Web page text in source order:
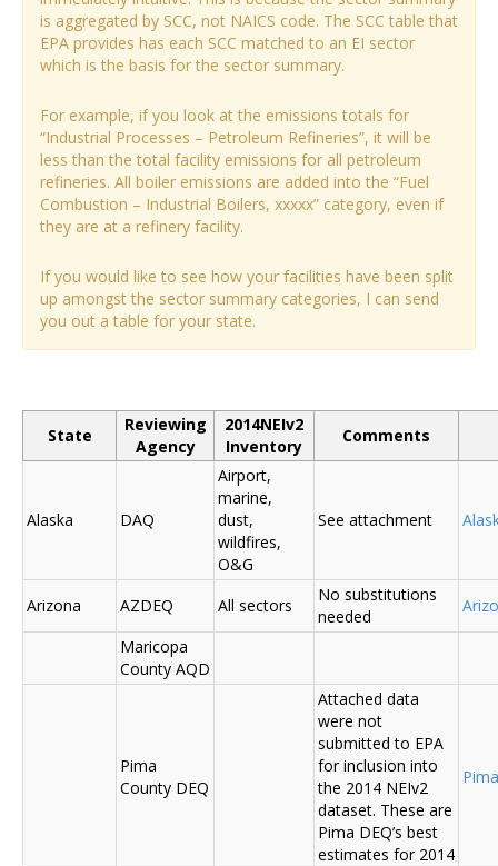
is aggregated by SCC, not NAICS code. The SCC table that
EPA provides has each SCC matched to an EI sector
which is the basis for the sector summary.
For example, if you look at the emissions totals for
“Industrial Processes – Petroleum Refineries”, it will be
less than the total facility emissions for all petroleum
refineries. All boiler emissions are added into the “Fuel
Combustion – Industrial Boilers, xxxxx” category, even if
they are at a refinery facility.
If you would like to see how your facilities have been split
up amongst the sector summary categories, I can send
you out a table for your state.
State
Reviewing
Agency
2014NEIv2
Inventory
Comments
Alaska DAQ
Airport,
marine,
dust,
wildfires,
O&G
See attachment
Arizona AZDEQ All sectors
No substitutions
needed
Maricopa
County AQD
Pima
County DEQ
Attached data
were not
submitted to EPA
for inclusion into
the 2014 NEIv2
dataset. These are
Pima DEQ’s best
estimates for 2014